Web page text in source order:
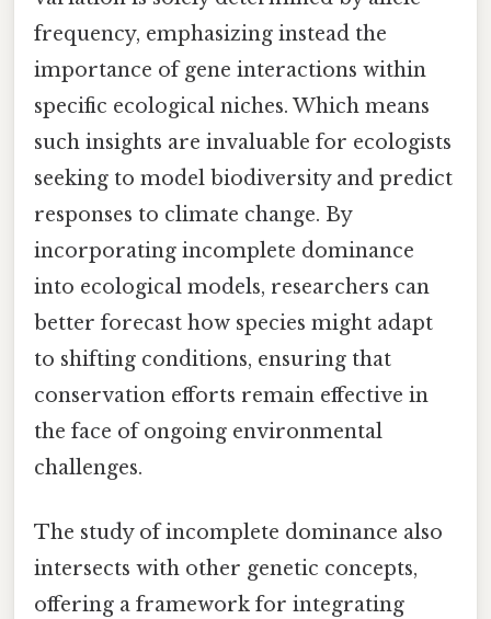
frequency, emphasizing instead the
importance of gene interactions within
specific ecological niches. Which means
such insights are invaluable for ecologists
seeking to model biodiversity and predict
responses to climate change. By
incorporating incomplete dominance
into ecological models, researchers can
better forecast how species might adapt
to shifting conditions, ensuring that
conservation efforts remain effective in
the face of ongoing environmental
challenges.
The study of incomplete dominance also
intersects with other genetic concepts,
offering a framework for integrating